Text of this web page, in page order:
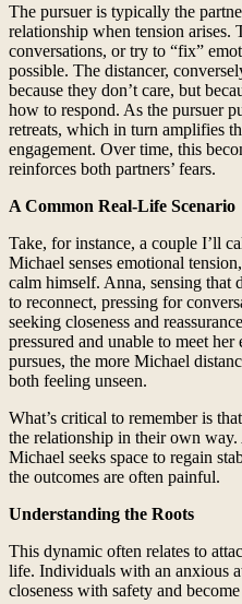
The pursuer is typically the
relationship when tension arises.
conversations, or try to “fix”
possible. The distancer,
because they don’t care, but
how to respond. As the pursuer
retreats, which in turn amplifies
engagement. Over time, this
reinforces both partners’ fears.
A Common Real-Life Scenario
Take, for instance, a couple I’ll
Michael senses emotional
calm himself. Anna, sensing that
to reconnect, pressing for
seeking closeness and
pressured and unable to meet
pursues, the more Michael
both feeling unseen.
What’s critical to remember is
the relationship in their own way.
Michael seeks space to regain
the outcomes are often painful.
Understanding the Roots
This dynamic often relates to
life. Individuals with an anxious
closeness with safety and